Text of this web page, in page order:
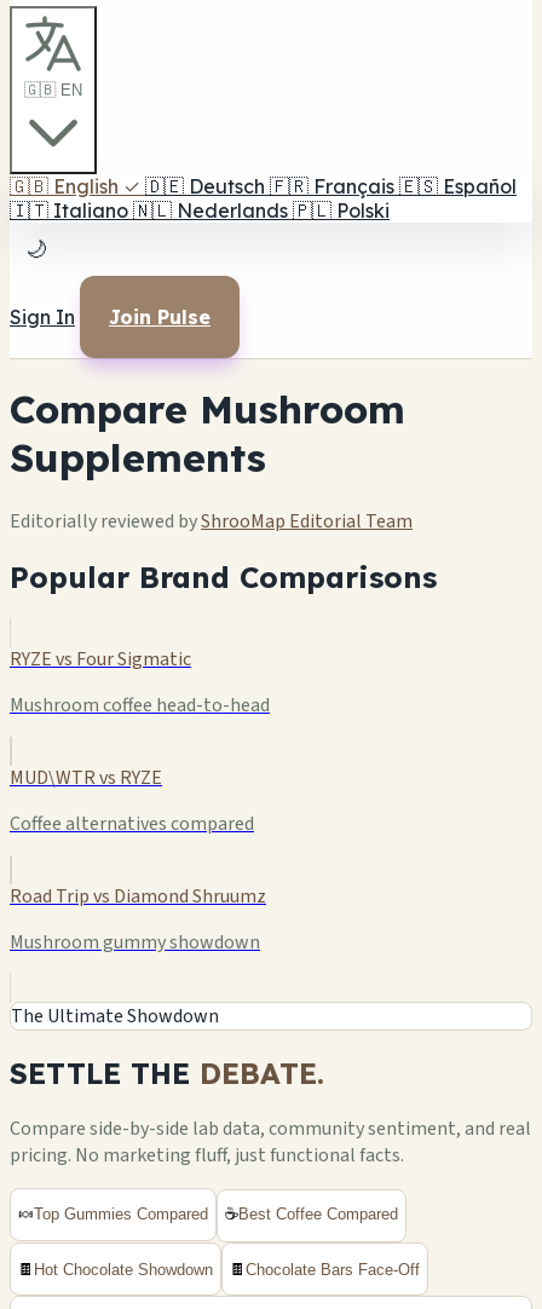
🇬🇧 EN
🇬🇧 English ✓ 🇩🇪 Deutsch 🇫🇷 Français 🇪🇸 Español
🇮🇹 Italiano 🇳🇱 Nederlands 🇵🇱 Polski
🌙
Sign In Join Pulse
Compare Mushroom
Supplements
Editorially reviewed byShrooMap Editorial Team
Popular Brand Comparisons
RYZE vs Four Sigmatic
Mushroom coffee head-to-head
MUD\WTR vs RYZE
Coffee alternatives compared
Road Trip vs Diamond Shruumz
Mushroom gummy showdown
The Ultimate Showdown
SETTLE THE DEBATE.
Compare side-by-side lab data, community sentiment, and real
pricing. No marketing fluff, just functional facts.
🍬Top Gummies Compared ☕Best Coffee Compared
🍫 Hot Chocolate Showdown 🍫 Chocolate Bars Face-Off